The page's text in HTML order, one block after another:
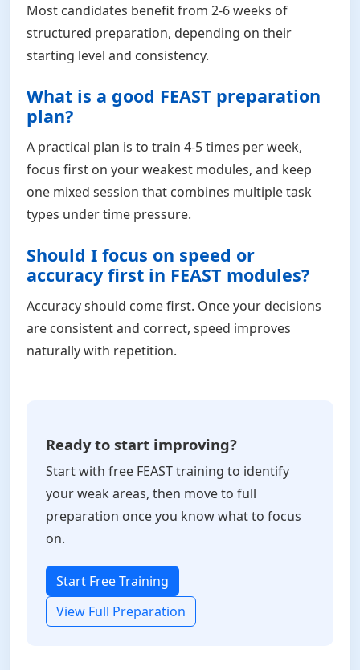
Most candidates benefit from 2-6 weeks of
structured preparation, depending on their
starting level and consistency.
What is a good FEAST preparation
plan?
A practical plan is to train 4-5 times per week,
focus first on your weakest modules, and keep
one mixed session that combines multiple task
types under time pressure.
Should I focus on speed or
accuracy first in FEAST modules?
Accuracy should come first. Once your decisions
are consistent and correct, speed improves
naturally with repetition.
Ready to start improving?
Start with free FEAST training to identify
your weak areas, then move to full
preparation once you know what to focus
on.
Start Free Training
View Full Preparation